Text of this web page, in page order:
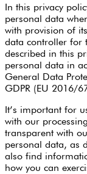
In this privacy
personal data
with provision of
data controller for
described in this
personal data in
General Data
GDPR (EU 2016/
It’s important for
with our
transparent with
personal data, as
also find
how you can